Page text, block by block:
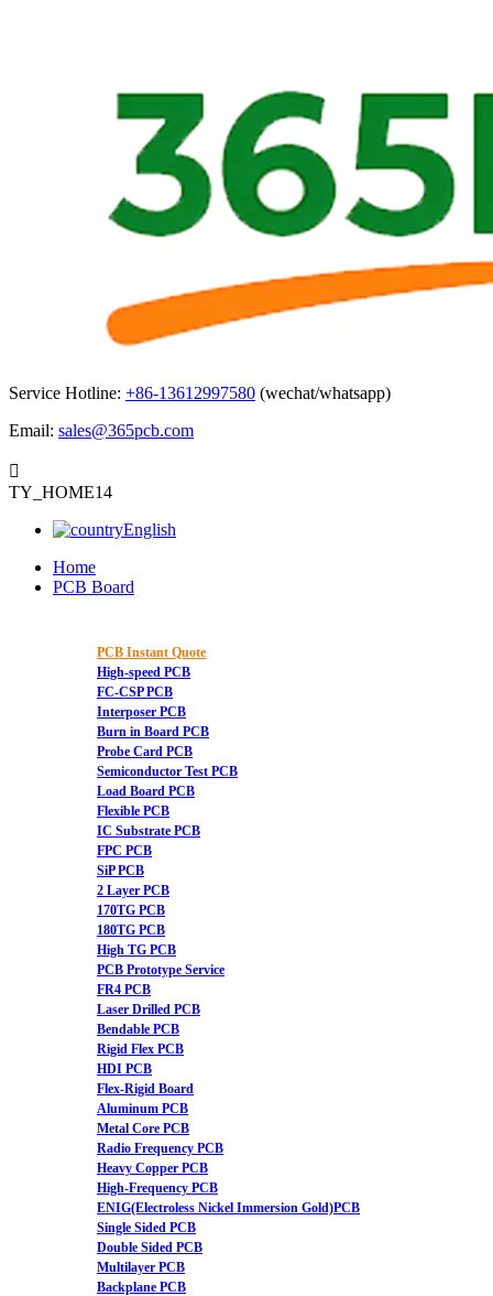
Service Hotline: +86-13612997580 (wechat/whatsapp)
Email: sales@365pcb.com

TY_HOME14
English
Home
PCB Board
PCB Instant Quote
High-speed PCB
FC-CSP PCB
Interposer PCB
Burn in Board PCB
Probe Card PCB
Semiconductor Test PCB
Load Board PCB
Flexible PCB
IC Substrate PCB
FPC PCB
SiP PCB
2 Layer PCB
170TG PCB
180TG PCB
High TG PCB
PCB Prototype Service
FR4 PCB
Laser Drilled PCB
Bendable PCB
Rigid Flex PCB
HDI PCB
Flex-Rigid Board
Aluminum PCB
Metal Core PCB
Radio Frequency PCB
Heavy Copper PCB
High-Frequency PCB
ENIG(Electroless Nickel Immersion Gold)PCB
Single Sided PCB
Double Sided PCB
Multilayer PCB
Backplane PCB